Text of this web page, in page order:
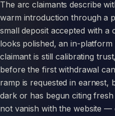
The arc claimants describe with Blix24 is consistent: a
warm introduction through a
small deposit accepted with a
looks polished, an in-
claimant is still calibrating
before the first withdrawal
ramp is requested in earnest,
dark or has begun citing
not vanish with the website —